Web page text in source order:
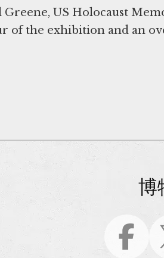
Greene, US Holocaust
of the exhibition and an
博